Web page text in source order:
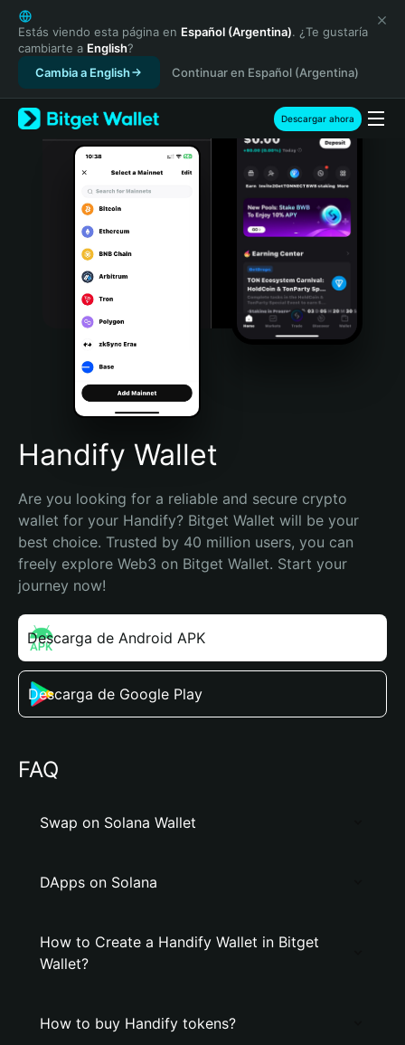
English
日本語
Tiếng Việt
Русский
Español (Latinoamérica)
Türkçe
Italiano
Português (Portugal)
Bahasa Indonesia
Português (Brasil)
Español (Argentina)
Estás viendo esta página en Español (Argentina). ¿Te gustaría
cambiarte a English?
Cambia a English
Continuar en Español (Argentina)
Descargar ahora
Handify Wallet
Are you looking for a reliable and secure crypto
wallet for your Handify? Bitget Wallet will be your
best choice. Trusted by 40 million users, you can
freely explore Web3 on Bitget Wallet. Start your
journey now!
Descarga de Android APK
Descarga de Google Play
FAQ
Swap on Solana Wallet
DApps on Solana
How to Create a Handify Wallet in Bitget
Wallet?
How to buy Handify tokens?